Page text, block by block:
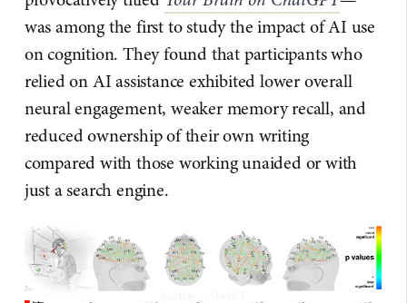
was among the first to study the impact of AI use
on cognition. They found that participants who
relied on AI assistance exhibited lower overall
neural engagement, weaker memory recall, and
reduced ownership of their own writing
compared with those working unaided or with
just a search engine.